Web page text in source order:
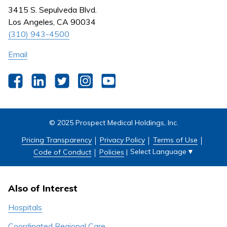
Outpatient Centers
3415 S. Sepulveda Blvd.
Los Angeles, CA 90034
(310) 943-4500
Email
FacebookLinkedInTwitterInstagram
© 2025 Prospect Medical Holdings, Inc.
Pricing Transparency
Privacy Policy
Terms of Use
Code of Conduct
Policies | Select Language ▼
Also of Interest
Hospitals